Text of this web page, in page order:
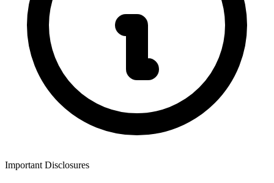
Important Disclosures